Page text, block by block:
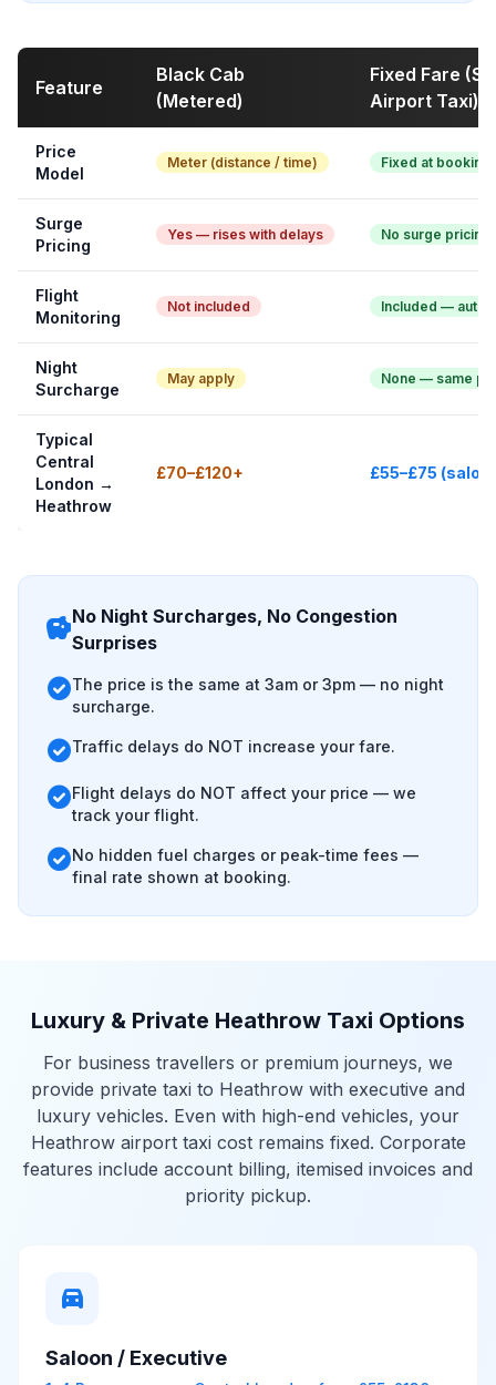
Feature
Black Cab
(Metered)
Fixed Fare
Airport Taxi)
Price
Model
Meter (distance / time) Fixed at booking
Surge
Pricing
Yes — rises with delays No surge pricing
Flight
Monitoring
Not included Included — auto
Night
Surcharge
May apply None — same
Typical
Central
London →
Heathrow
£70–£120+ £55–£75
savingsNo Night Surcharges, No Congestion
Surprises
check_circleThe price is the same at 3am or 3pm — no night
surcharge.
check_circleTraffic delays do NOT increase your fare.
check_circleFlight delays do NOT affect your price — we
track your flight.
check_circleNo hidden fuel charges or peak-time fees —
final rate shown at booking.
Luxury & Private Heathrow Taxi Options
For business travellers or premium journeys, we
provide private taxi to Heathrow with executive and
luxury vehicles. Even with high-end vehicles, your
Heathrow airport taxi cost remains fixed. Corporate
features include account billing, itemised invoices and
priority pickup.
directions_car
Saloon / Executive